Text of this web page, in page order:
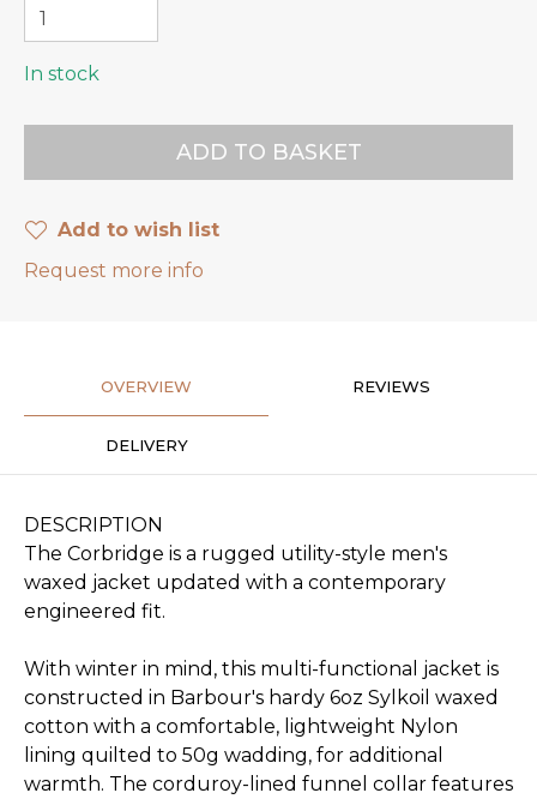
In stock
Add to wish list
Request more info
OVERVIEW REVIEWS
DELIVERY
DESCRIPTION
The Corbridge is a rugged utility-style men's
waxed jacket updated with a contemporary
engineered fit.
With winter in mind, this multi-functional jacket is
constructed in Barbour's hardy 6oz Sylkoil waxed
cotton with a comfortable, lightweight Nylon
lining quilted to 50g wadding, for additional
warmth. The corduroy-lined funnel collar features